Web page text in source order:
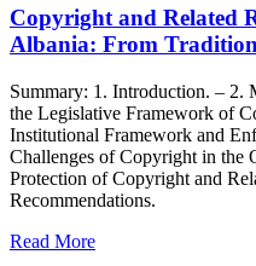
Copyright and Related
Albania: From
Summary: 1. Introduction. – 2.
the Legislative Framework of
Institutional Framework and
Challenges of Copyright in the
Protection of Copyright and
Recommendations.
Read More